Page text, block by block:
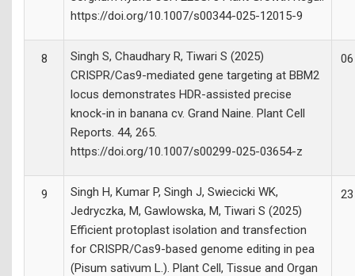
https://doi.org/10.1007/s00344-025-12015-9
8
Singh S, Chaudhary R, Tiwari S (2025)
CRISPR/Cas9-mediated gene targeting at BBM2
locus demonstrates HDR-assisted precise
knock-in in banana cv. Grand Naine. Plant Cell
Reports. 44, 265.
https://doi.org/10.1007/s00299-025-03654-z
9
Singh H, Kumar P, Singh J, Swiecicki WK,
Jedryczka, M, Gawlowska, M, Tiwari S (2025)
Efficient protoplast isolation and transfection
for CRISPR/Cas9-based genome editing in pea
(Pisum sativum L.). Plant Cell, Tissue and Organ